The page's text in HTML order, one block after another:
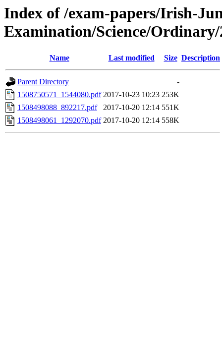
Index of /exam-papers/Irish-
Examination/Science/Ordinary/
Name Last modified Size Description
Parent Directory
-
1508750571_1544080.pdf 2017-10-23 10:23 253K
1508498088_892217.pdf
2017-10-20 12:14 551K
1508498061_1292070.pdf 2017-10-20 12:14 558K